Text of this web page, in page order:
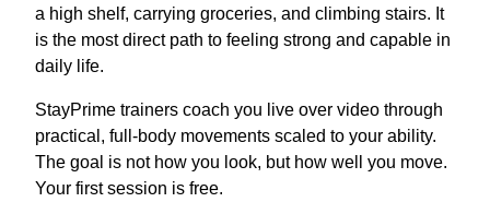
a high shelf, carrying groceries, and climbing stairs. It
is the most direct path to feeling strong and capable in
daily life.
StayPrime trainers coach you live over video through
practical, full-body movements scaled to your ability.
The goal is not how you look, but how well you move.
Your first session is free.